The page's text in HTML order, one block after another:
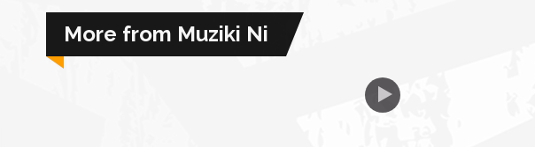
Care for Color
More from Muziki Ni